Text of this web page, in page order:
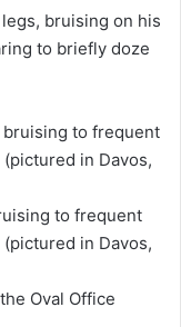
bruising on his
to briefly doze
to frequent
in Davos,